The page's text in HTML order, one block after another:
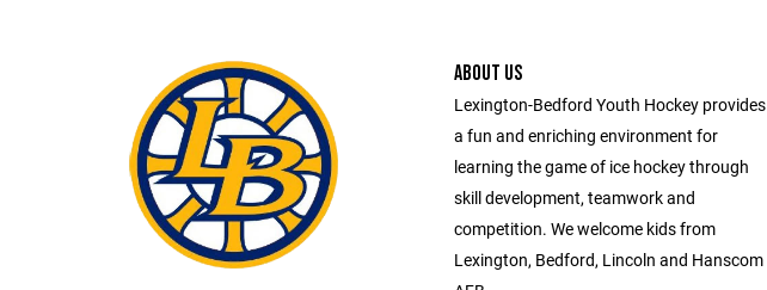
ABOUT US
Lexington-Bedford Youth Hockey provides
a fun and enriching environment for
learning the game of ice hockey through
skill development, teamwork and
competition. We welcome kids from
Lexington, Bedford, Lincoln and Hanscom